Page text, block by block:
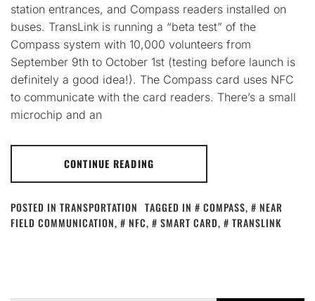
station entrances, and Compass readers installed on
buses. TransLink is running a “beta test” of the
Compass system with 10,000 volunteers from
September 9th to October 1st (testing before launch is
definitely a good idea!). The Compass card uses NFC
to communicate with the card readers. There’s a small
microchip and an
CONTINUE READING
POSTED IN TRANSPORTATION TAGGED IN COMPASS,
NEAR
FIELD COMMUNICATION, NFC, SMART CARD, TRANSLINK